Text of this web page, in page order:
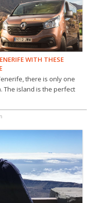
WITH THESE
there is only one
The island is the perfect